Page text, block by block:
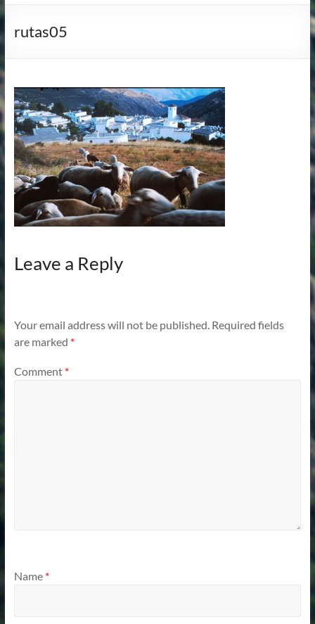
rutas05
Leave a Reply
Your email address will not be published. Required fields
are marked *
Comment *
Name *